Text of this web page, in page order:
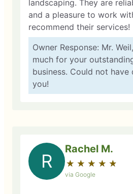
landscaping. They are reliable, professional
and a pleasure to work with. I
recommend their services!
Owner Response: Mr.
much for your
business. Could not
you!
R
Rachel M.
★ ★ ★ ★ ★
☆ ☆ ☆ ☆ ☆
via Google